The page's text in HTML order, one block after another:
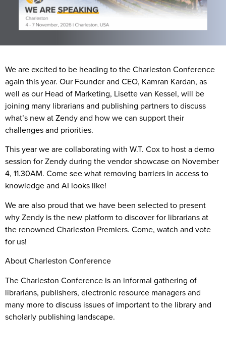
We are excited to be heading to the Charleston Conference
again this year. Our Founder and CEO, Kamran Kardan, as
well as our Head of Marketing, Lisette van Kessel, will be
joining many librarians and publishing partners to discuss
what’s new at Zendy and how we can support their
challenges and priorities.
This year we are collaborating with W.T. Cox to host a demo
session for Zendy during the vendor showcase on November
4, 11.30AM. Come see what removing barriers in access to
knowledge and AI looks like!
We are also proud that we have been selected to present
why Zendy is the new platform to discover for librarians at
the renowned Charleston Premiers. Come, watch and vote
for us!
About Charleston Conference
The Charleston Conference is an informal gathering of
librarians, publishers, electronic resource managers and
many more to discuss issues of important to the library and
scholarly publishing landscape.